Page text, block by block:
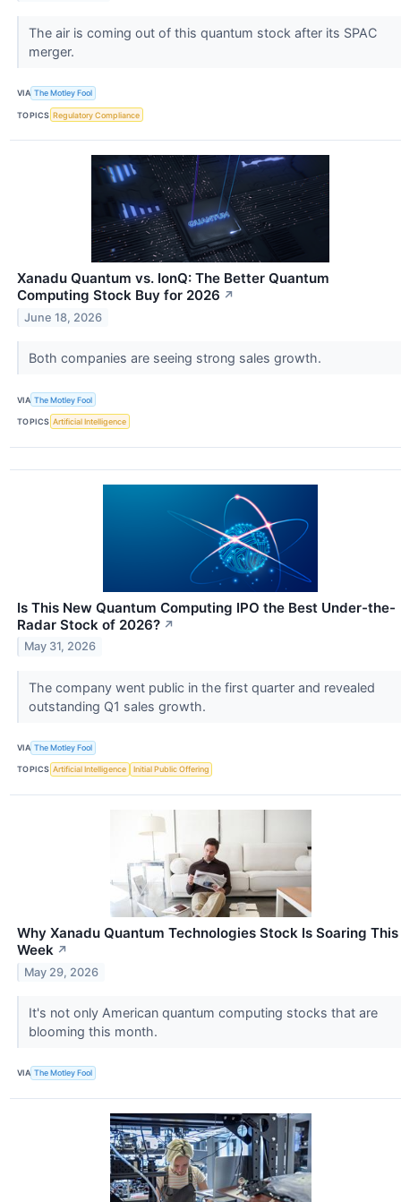
The air is coming out of this quantum stock after its SPAC
merger.
VIA The Motley Fool
TOPICS Regulatory Compliance
Xanadu Quantum vs. IonQ: The Better Quantum
Computing Stock Buy for 2026 ↗
June 18, 2026
Both companies are seeing strong sales growth.
VIA The Motley Fool
TOPICS Artificial Intelligence
Is This New Quantum Computing IPO the Best Under-the-
Radar Stock of 2026? ↗
May 31, 2026
The company went public in the first quarter and revealed
outstanding Q1 sales growth.
VIA The Motley Fool
TOPICS Artificial Intelligence Initial Public Offering
Why Xanadu Quantum Technologies Stock Is Soaring This
Week ↗
May 29, 2026
It's not only American quantum computing stocks that are
blooming this month.
VIA The Motley Fool